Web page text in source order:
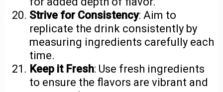
Strive for Consistency: Aim to
replicate the drink consistently by
measuring ingredients carefully each
time.
Keep it Fresh: Use fresh ingredients
to ensure the flavors are vibrant and